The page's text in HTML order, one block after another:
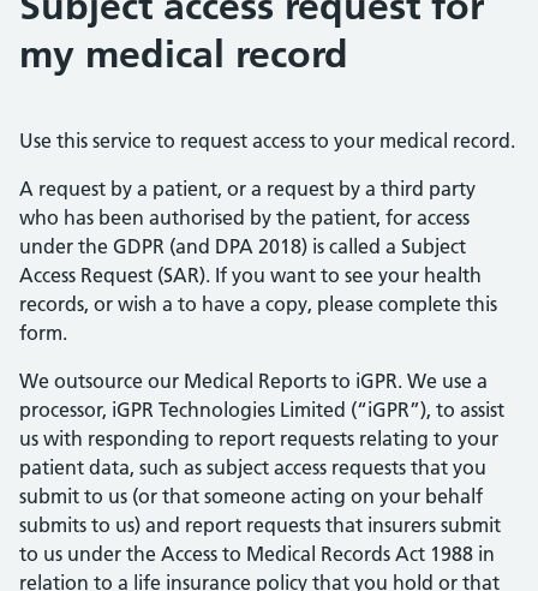
my medical record
Use this service to request access to your medical record.
A request by a patient, or a request by a third party
who has been authorised by the patient, for access
under the GDPR (and DPA 2018) is called a Subject
Access Request (SAR). If you want to see your health
records, or wish a to have a copy, please complete this
form.
We outsource our Medical Reports to iGPR. We use a
processor, iGPR Technologies Limited (“iGPR”), to assist
us with responding to report requests relating to your
patient data, such as subject access requests that you
submit to us (or that someone acting on your behalf
submits to us) and report requests that insurers submit
to us under the Access to Medical Records Act 1988 in
relation to a life insurance policy that you hold or that